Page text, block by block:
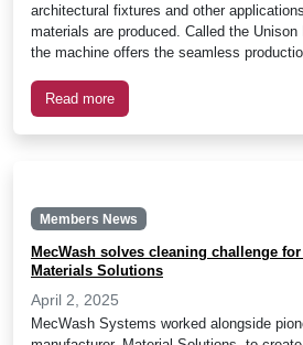
architectural fixtures and other
materials are produced. Called the Unison
the machine offers the seamless
Read more
Members News
MecWash solves cleaning challenge
Materials Solutions
April 2, 2025
MecWash Systems worked alongside